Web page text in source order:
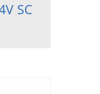
SC